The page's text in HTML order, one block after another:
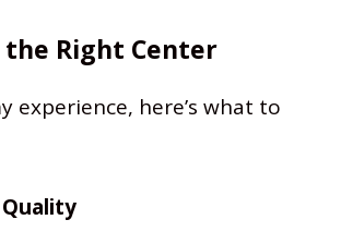
the Right Center
experience, here’s what to